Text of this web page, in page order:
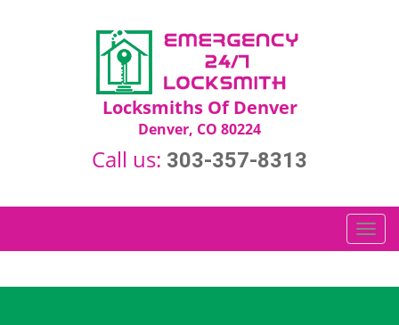
Locksmiths Of Denver
Denver, CO 80224
Call us: 303-357-8313
T
o
g